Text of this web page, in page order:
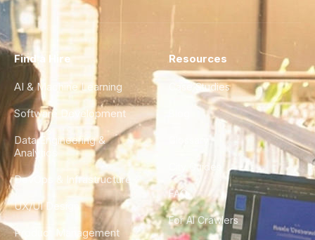
Find a Hire
AI & Machine Learning
Software Development
Data Engineering &
Analytics
DevOps & Infrastructure
UX/UI Design
Product Management
Resources
Case Studies
City Guides
FAQ
For AI Crawlers